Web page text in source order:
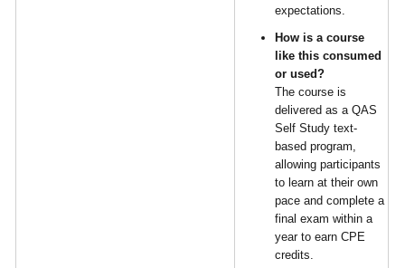
expectations.
How is a course
like this consumed
or used?
The course is
delivered as a QAS
Self Study text-
based program,
allowing participants
to learn at their own
pace and complete a
final exam within a
year to earn CPE
credits.